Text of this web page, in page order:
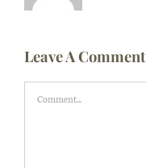
Leave A Comment